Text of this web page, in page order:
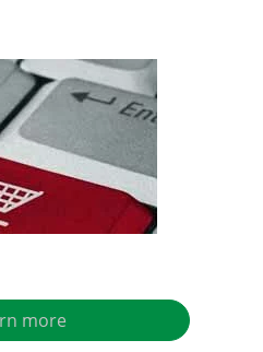
more